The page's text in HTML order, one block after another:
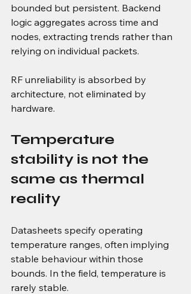
bounded but persistent. Backend
logic aggregates across time and
nodes, extracting trends rather than
relying on individual packets.
RF unreliability is absorbed by
architecture, not eliminated by
hardware.
Temperature
stability is not the
same as thermal
reality
Datasheets specify operating
temperature ranges, often implying
stable behaviour within those
bounds. In the field, temperature is
rarely stable.